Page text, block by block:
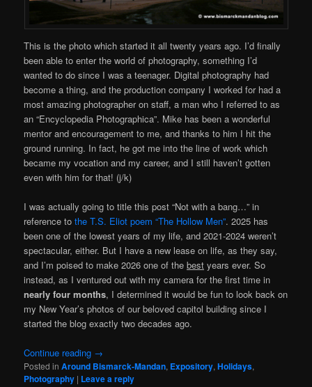
This is the photo which started it all twenty years ago. I’d finally
been able to enter the world of photography, something I’d
wanted to do since I was a teenager. Digital photography had
become a thing, and the production company I worked for had a
most amazing photographer on staff, a man who I referred to as
an “Encyclopedia Photographica”. Mike has been a wonderful
mentor and encouragement to me, and thanks to him I hit the
ground running. In fact, he got me into the line of work which
became my vocation and my career, and I still haven’t gotten
even with him for that! (j/k)
I was actually going to title this post “Not with a bang…” in
reference tothe T.S. Eliot poem “The Hollow Men”. 2025 has
been one of the lowest years of my life, and 2021-2024 weren’t
spectacular, either. But I have a new lease on life, as they say,
and I’m poised to make 2026 one of thebest years ever. So
instead, as I ventured out with my camera for the first time in
nearly four months, I determined it would be fun to look back on
my New Year’s photos of our beloved capitol building since I
started the blog exactly two decades ago.
Continue reading →
Posted in Around Bismarck-Mandan, Expository,Holidays,
Photography | Leave a reply